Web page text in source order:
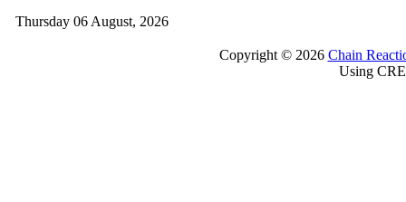
Thursday 06 August, 2026
Copyright © 2026 Chain
Using